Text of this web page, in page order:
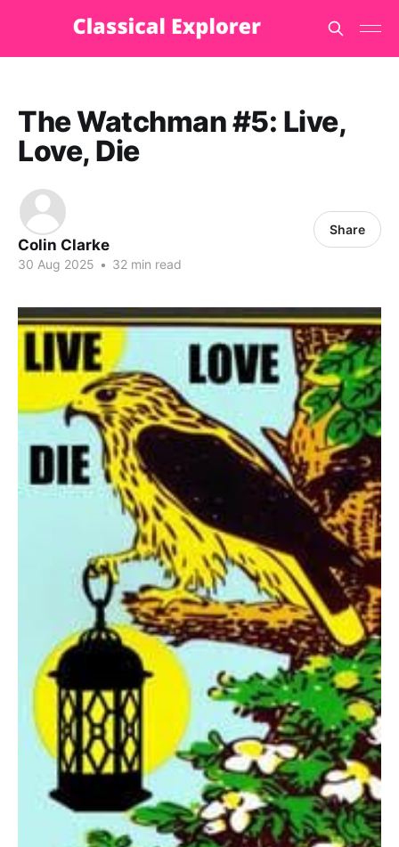
The Watchman #5: Live,
Love, Die
Colin Clarke
30 Aug 2025 • 32 min read
Share